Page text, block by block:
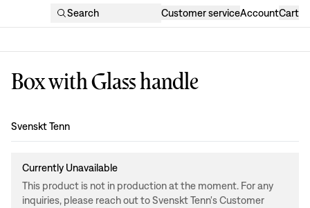
Search Customer serviceAccountCart
Box with Glass handle
Design:
Svenskt Tenn
Currently Unavailable
This product is not in production at the moment. For any
inquiries, please reach out to Svenskt Tenn's Customer